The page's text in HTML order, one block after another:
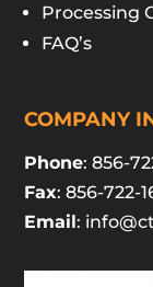
Processing
FAQ’s
COMPANY
Phone: 856-
Fax: 856-722-
Email: